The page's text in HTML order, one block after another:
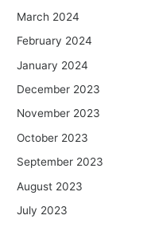
March 2024
February 2024
January 2024
December 2023
November 2023
October 2023
September 2023
August 2023
July 2023